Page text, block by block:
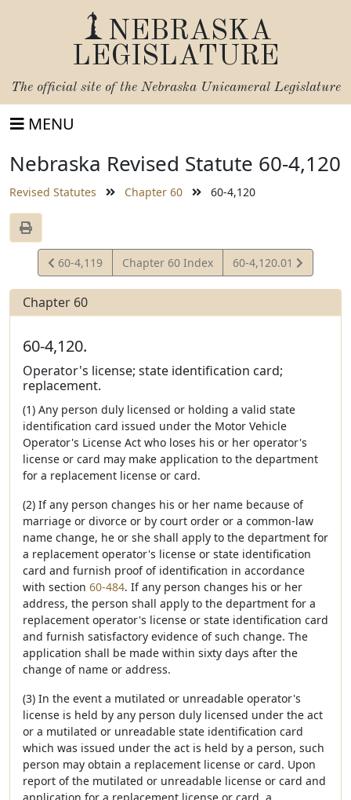
NEBRASKA
LEGISLATURE
The official site of the Nebraska Unicameral Legislature
MENU
Nebraska Revised Statute 60-4,120
Revised Statutes Chapter 60 60-4,120
View
Statute
60-4,119 Chapter 60 Index
View
Statute
60-4,120.01
Chapter 60
60-4,120.
Operator's license; state identification card;
replacement.
(1) Any person duly licensed or holding a valid state
identification card issued under the Motor Vehicle
Operator's License Act who loses his or her operator's
license or card may make application to the department
for a replacement license or card.
(2) If any person changes his or her name because of
marriage or divorce or by court order or a common-law
name change, he or she shall apply to the department for
a replacement operator's license or state identification
card and furnish proof of identification in accordance
with section 60-484. If any person changes his or her
address, the person shall apply to the department for a
replacement operator's license or state identification card
and furnish satisfactory evidence of such change. The
application shall be made within sixty days after the
change of name or address.
(3) In the event a mutilated or unreadable operator's
license is held by any person duly licensed under the act
or a mutilated or unreadable state identification card
which was issued under the act is held by a person, such
person may obtain a replacement license or card. Upon
report of the mutilated or unreadable license or card and